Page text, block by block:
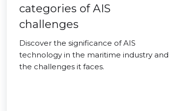
categories of AIS
challenges
Discover the significance of AIS
technology in the maritime industry and
the challenges it faces.